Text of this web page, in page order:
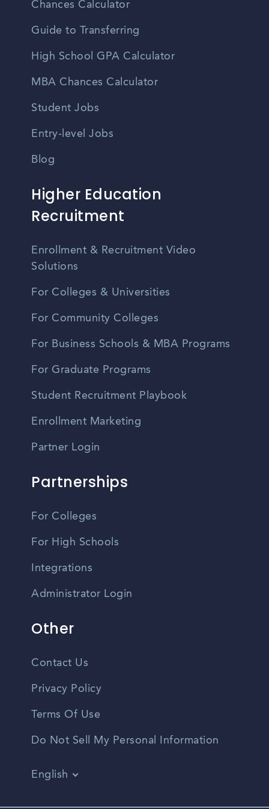
Chances Calculator
Guide to Transferring
High School GPA Calculator
MBA Chances Calculator
Student Jobs
Entry-level Jobs
Blog
Higher Education
Recruitment
Enrollment & Recruitment Video
Solutions
For Colleges & Universities
For Community Colleges
For Business Schools & MBA Programs
For Graduate Programs
Student Recruitment Playbook
Enrollment Marketing
Partner Login
Partnerships
For Colleges
For High Schools
Integrations
Administrator Login
Other
Contact Us
Privacy Policy
Terms Of Use
Do Not Sell My Personal Information
English